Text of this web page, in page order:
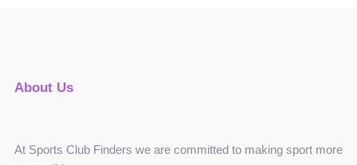
About Us
At Sports Club Finders we are committed to making sport more